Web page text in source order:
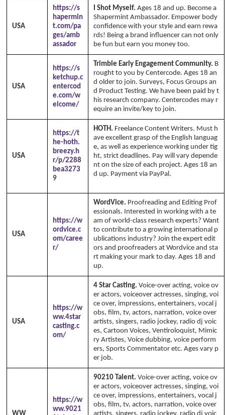
USA
https://s
hapermin
t.com/pa
ges/amb
assador
I Shot Myself. Ages 18 and up. Become a
Shapermint Ambassador. Empower body
confidence with your style and earn rewa
rds! Being a brand influencer can not only
be fun but earn you money too.
USA
https://s
ketchup.c
entercod
e.com/w
elcome/
Trimble Early Engagement Community. B
rought to you by Centercode. Ages 18 an
d older to join. Surveys, Focus Groups an
d Product Testing. We have been paid by t
his research company. Centercodes may r
equire an invite/key to join.
USA
https://t
he-hoth.
breezy.h
r/p/2288
bea3273
9
HOTH. Freelance Content Writers. Must h
ave excellent grasp of the English languag
e, as well as experience working under tig
ht, strict deadlines. Pay will vary depende
nt on the size of each project. Ages 18 an
d up. Payment via PayPal.
USA
https://w
ordvice.c
om/caree
r/
WordVice. Proofreading and Editing Prof
essionals. Interested in working with a te
am of world-class research experts? Want
to contribute to a growing international p
ublications industry? Join the expert edit
ors and proofreaders at Wordvice and sta
rt making your mark to day. Ages 18 and
up.
USA
https://w
ww.4star
casting.c
om/
4 Star Casting. Voice-over acting, voice ov
er actors, voiceover actresses, singing, voi
ce over, impressions, entertainers, vocal j
obs, film, tv, actors, narration, voice over
artists, singers, radio jockey, radio dj voic
es, Cartoon Voices, Ventiroloquist, Mimic
ry Artistes, Voice dubbing, voice perform
ers, Sports Commentator etc. Ages vary p
er job.
https://w
ww.9021
90210 Talent. Voice-over acting, voice ov
er actors, voiceover actresses, singing, voi
ce over, impressions, entertainers, vocal j
obs, film, tv, actors, narration, voice over